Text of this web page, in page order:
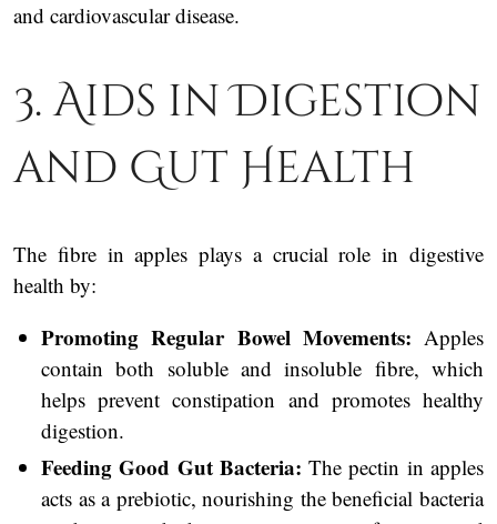
and cardiovascular disease.
3. Aids in Digestion
and Gut Health
The fibre in apples plays a crucial role in digestive
health by:
Promoting Regular Bowel Movements: Apples
contain both soluble and insoluble fibre, which
helps prevent constipation and promotes healthy
digestion.
Feeding Good Gut Bacteria: The pectin in apples
acts as a prebiotic, nourishing the beneficial bacteria